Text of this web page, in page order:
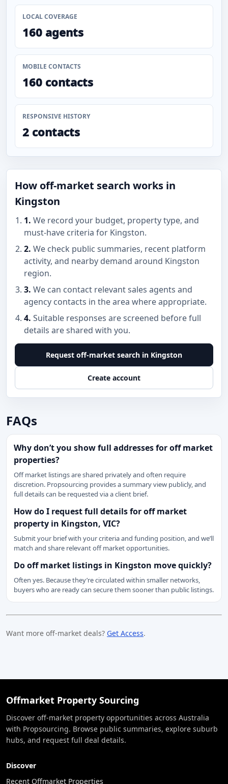
LOCAL COVERAGE
160 agents
MOBILE CONTACTS
160 contacts
RESPONSIVE HISTORY
2 contacts
How off-market search works in
Kingston
1. We record your budget, property type, and
must-have criteria for Kingston.
2. We check public summaries, recent platform
activity, and nearby demand around Kingston
region.
3. We can contact relevant sales agents and
agency contacts in the area where appropriate.
4. Suitable responses are screened before full
details are shared with you.
Request off-market search in Kingston
Create account
FAQs
Why don’t you show full addresses for off market
properties?
Off market listings are shared privately and often require
discretion. Propsourcing provides a summary view publicly, and
full details can be requested via a client brief.
How do I request full details for off market
property in Kingston, VIC?
Submit your brief with your criteria and funding position, and we’ll
match and share relevant off market opportunities.
Do off market listings in Kingston move quickly?
Often yes. Because they’re circulated within smaller networks,
buyers who are ready can secure them sooner than public listings.
Want more off-market deals? Get Access.
Offmarket Property Sourcing
Discover off-market property opportunities across Australia
with Propsourcing. Browse public summaries, explore suburb
hubs, and request full deal details.
Discover
Recent Offmarket Properties